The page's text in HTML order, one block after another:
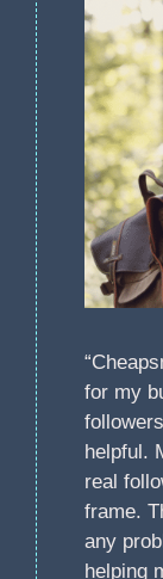
for my
helpful.
real
frame.
any
helping